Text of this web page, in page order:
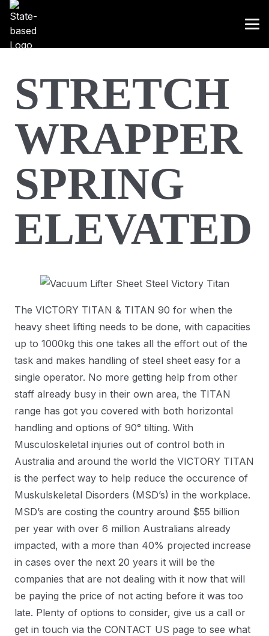
STRETCH
WRAPPER
SPRING
ELEVATED
The VICTORY TITAN & TITAN 90 for when the
heavy sheet lifting needs to be done, with capacities
up to 1000kg this one takes all the effort out of the
task and makes handling of steel sheet easy for a
single operator. No more getting help from other
staff already busy in their own area, the TITAN
range has got you covered with both horizontal
handling and options of 90° tilting. With
Musculoskeletal injuries out of control both in
Australia and around the world the VICTORY TITAN
is the perfect way to help reduce the occurence of
Muskulskeletal Disorders (MSD’s) in the workplace.
MSD’s are costing the country around $55 billion
per year with over 6 million Australians already
impacted, with a more than 40% projected increase
in cases over the next 20 years it will be the
companies that are not dealing with it now that will
be paying the price of not acting before it was too
late. Plenty of options to consider, give us a call or
get in touch via the CONTACT US page to see what